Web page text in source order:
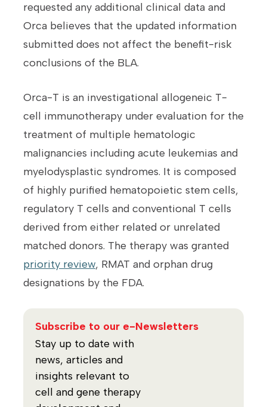
requested any additional clinical data and
Orca believes that the updated information
submitted does not affect the benefit-risk
conclusions of the BLA.
Orca-T is an investigational allogeneic T-
cell immunotherapy under evaluation for the
treatment of multiple hematologic
malignancies including acute leukemias and
myelodysplastic syndromes. It is composed
of highly purified hematopoietic stem cells,
regulatory T cells and conventional T cells
derived from either related or unrelated
matched donors. The therapy was granted
priority review, RMAT and orphan drug
designations by the FDA.
Subscribe to our e-Newsletters
Stay up to date with
news, articles and
insights relevant to
cell and gene therapy